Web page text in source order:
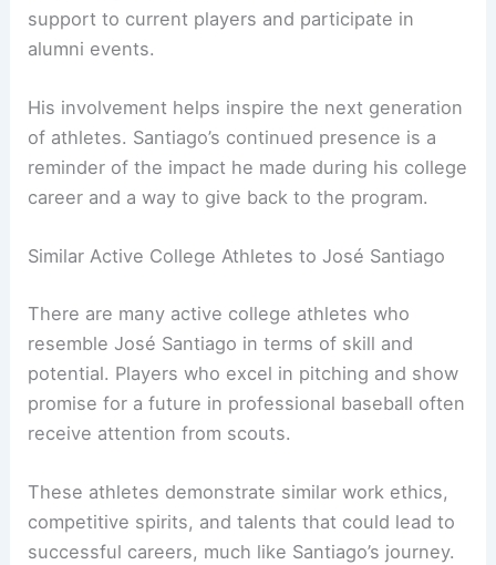
support to current players and participate in
alumni events.
His involvement helps inspire the next generation
of athletes. Santiago’s continued presence is a
reminder of the impact he made during his college
career and a way to give back to the program.
Similar Active College Athletes to José Santiago
There are many active college athletes who
resemble José Santiago in terms of skill and
potential. Players who excel in pitching and show
promise for a future in professional baseball often
receive attention from scouts.
These athletes demonstrate similar work ethics,
competitive spirits, and talents that could lead to
successful careers, much like Santiago’s journey.